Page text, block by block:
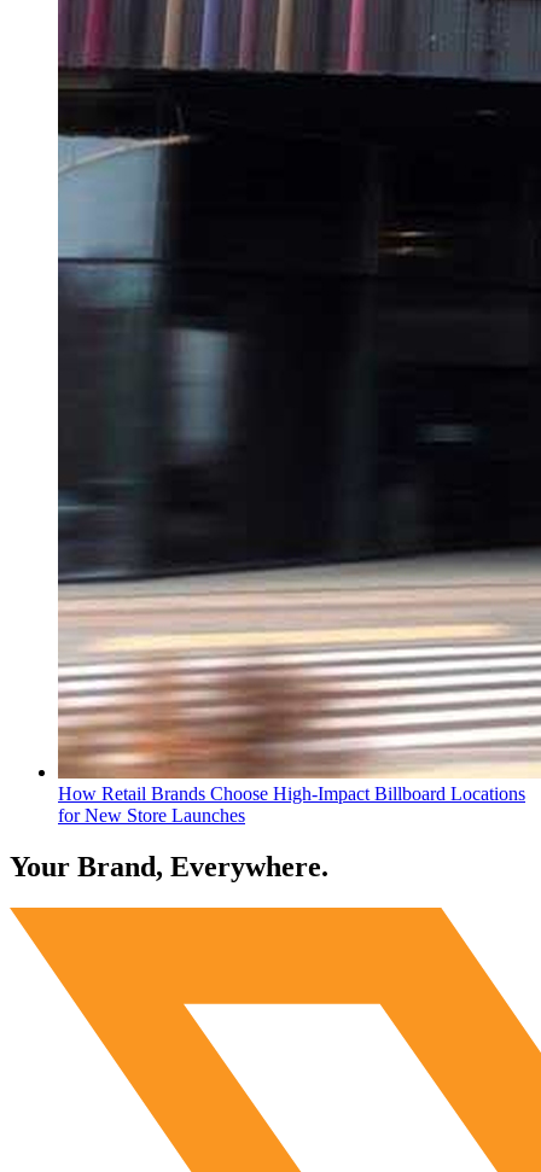
How Retail Brands Choose High-Impact Billboard Locations
for New Store Launches
Your Brand, Everywhere.